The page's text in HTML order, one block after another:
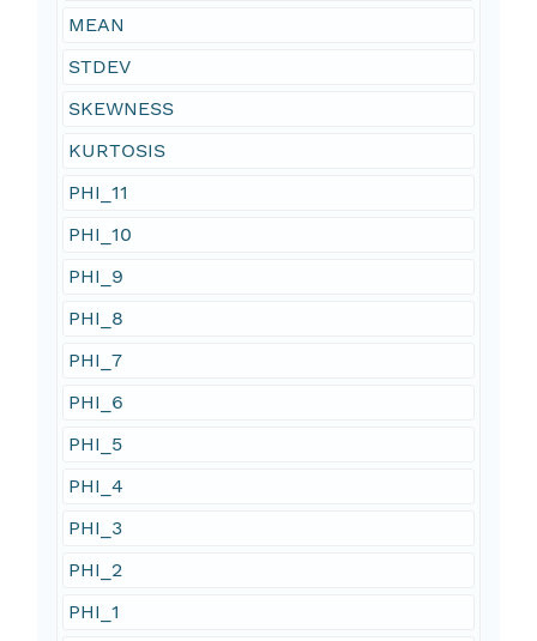
MEAN
STDEV
SKEWNESS
KURTOSIS
PHI_11
PHI_10
PHI_9
PHI_8
PHI_7
PHI_6
PHI_5
PHI_4
PHI_3
PHI_2
PHI_1